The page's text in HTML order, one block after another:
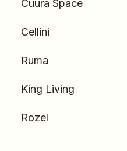
Cuura Space
Cellini
Ruma
King Living
Rozel